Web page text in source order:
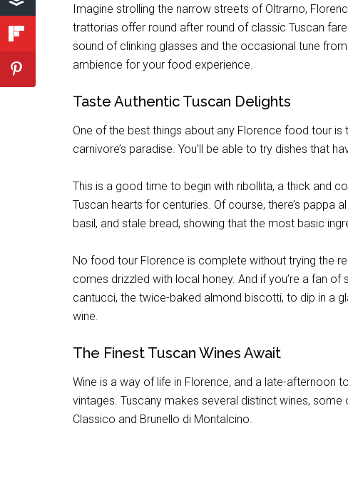
Imagine strolling the narrow streets of Oltrarno,
trattorias offer round after round of classic Tuscan
sound of clinking glasses and the occasional tune
ambience for your food experience.
Taste Authentic Tuscan Delights
One of the best things about any Florence food tour
carnivore’s paradise. You’ll be able to try dishes that
This is a good time to begin with ribollita, a thick and
Tuscan hearts for centuries. Of course, there’s
basil, and stale bread, showing that the most basic
No food tour Florence is complete without trying the
comes drizzled with local honey. And if you’re a fan
cantucci, the twice-baked almond biscotti, to dip in a
wine.
The Finest Tuscan Wines Await
Wine is a way of life in Florence, and a late-afternoon
vintages. Tuscany makes several distinct wines,
Classico and Brunello di Montalcino.